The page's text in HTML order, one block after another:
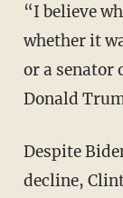
“I believe whoever emerged from that contest,
whether it
or a senator
Donald
Despite Biden’s old age and alleged cognitive
decline,